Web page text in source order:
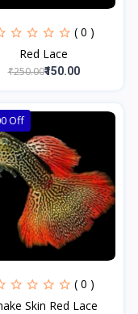
( 0 )
Red Lace
₹250.00₹150.00
Off
( 0 )
Skin Red Lace